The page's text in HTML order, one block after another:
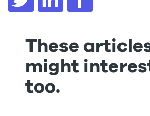
These
might
too.